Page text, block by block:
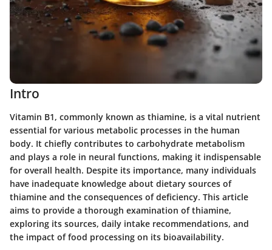
Intro
Vitamin B1, commonly known as thiamine, is a vital nutrient
essential for various metabolic processes in the human
body. It chiefly contributes to carbohydrate metabolism
and plays a role in neural functions, making it indispensable
for overall health. Despite its importance, many individuals
have inadequate knowledge about dietary sources of
thiamine and the consequences of deficiency. This article
aims to provide a thorough examination of thiamine,
exploring its sources, daily intake recommendations, and
the impact of food processing on its bioavailability.